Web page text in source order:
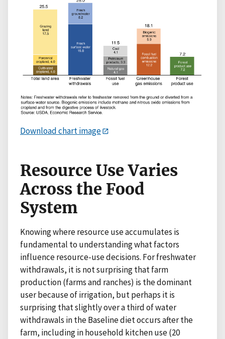
Download chart image
Resource Use Varies
Across the Food
System
Knowing where resource use accumulates is
fundamental to understanding what factors
influence resource-use decisions. For freshwater
withdrawals, it is not surprising that farm
production (farms and ranches) is the dominant
user because of irrigation, but perhaps it is
surprising that slightly over a third of water
withdrawals in the Baseline diet occurs after the
farm, including in household kitchen use (20